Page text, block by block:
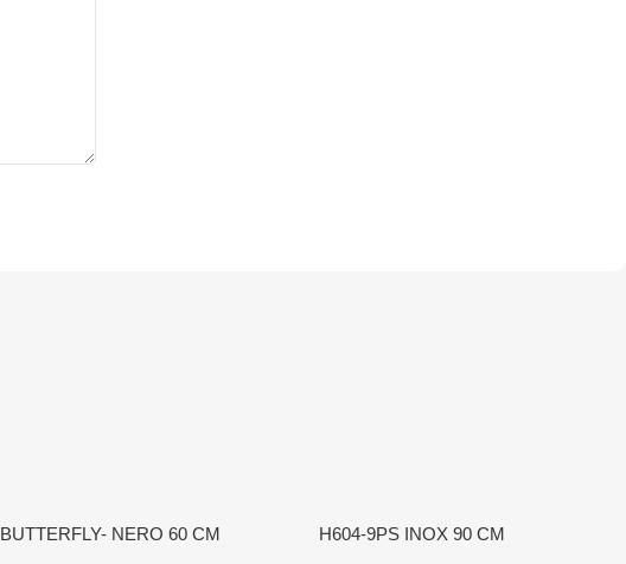
BUTTERFLY- NERO 60 CM H604-9PS INOX 90 CM